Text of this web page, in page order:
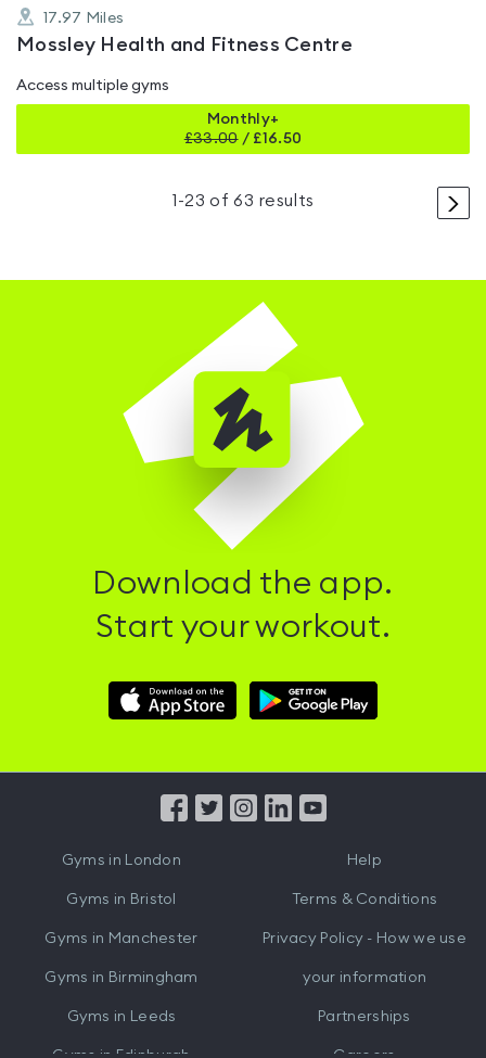
17.97 Miles
Mossley Health and Fitness Centre
Access multiple gyms
Monthly+
£33.00/ £16.50
>
1 -23 of63 results
Download the app.
Start your workout.
Download
Hussle
Download
Hussle
from
Gyms in London
Gyms in Bristol
Gyms in Manchester
Gyms in Birmingham
Gyms in Leeds
Help
Terms & Conditions
Privacy Policy - How we use
your information
Partnerships